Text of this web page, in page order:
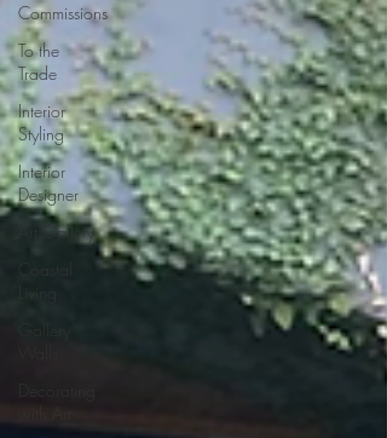
Commissions
To the
Trade
Interior
Styling
Interior
Designer
Art Gallery